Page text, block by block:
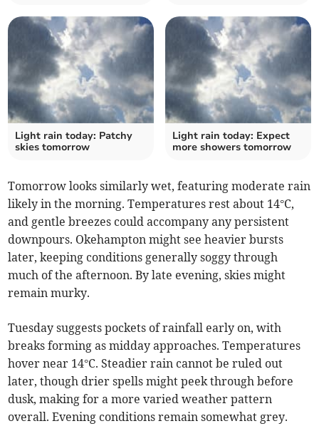
Light rain today: Patchy
skies tomorrow
Light rain today: Expect
more showers tomorrow
Tomorrow looks similarly wet, featuring moderate rain
likely in the morning. Temperatures rest about 14°C,
and gentle breezes could accompany any persistent
downpours. Okehampton might see heavier bursts
later, keeping conditions generally soggy through
much of the afternoon. By late evening, skies might
remain murky.
Tuesday suggests pockets of rainfall early on, with
breaks forming as midday approaches. Temperatures
hover near 14°C. Steadier rain cannot be ruled out
later, though drier spells might peek through before
dusk, making for a more varied weather pattern
overall. Evening conditions remain somewhat grey.